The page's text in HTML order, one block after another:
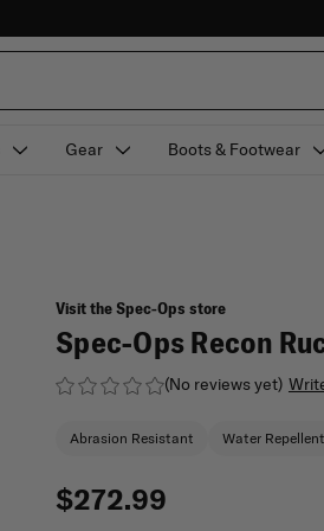
Gear Boots & Footwear
Visit the Spec-Ops store
Spec-Ops Recon
(No reviews yet)
Abrasion Resistant Water Repellent
$272.99